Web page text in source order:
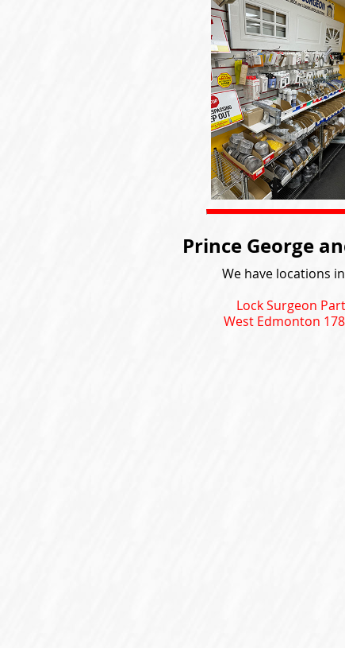
Prince George
We have locations
Lock Surgeon
West Edmonton